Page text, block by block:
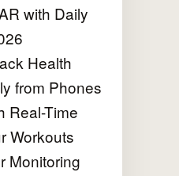
with Daily
Health
from Phones
Real-Time
Workouts
Monitoring